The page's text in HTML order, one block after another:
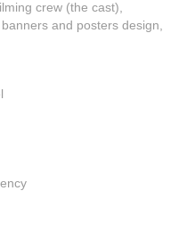
crew (the cast),
and posters design,